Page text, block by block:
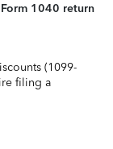
1040 return
(1099-
filing a